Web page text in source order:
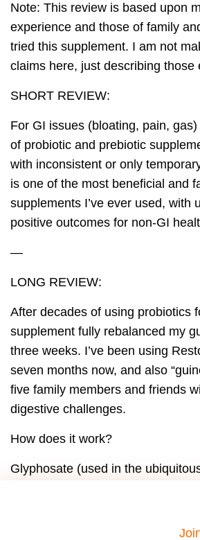
Note: This review is based upon
experience and those of family
tried this supplement. I am not
claims here, just describing those
SHORT REVIEW:
For GI issues (bloating, pain, gas)
of probiotic and prebiotic
with inconsistent or only
is one of the most beneficial and
supplements I’ve ever used, with
positive outcomes for non-GI
—
LONG REVIEW:
After decades of using probiotics
supplement fully rebalanced my
three weeks. I’ve been using
seven months now, and also
five family members and friends
digestive challenges.
How does it work?
Glyphosate (used in the
syndromes. Glyphosate is in